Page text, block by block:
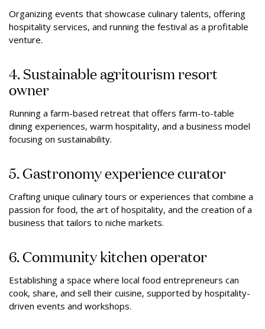
Organizing events that showcase culinary talents, offering
hospitality services, and running the festival as a profitable
venture.
4. Sustainable agritourism resort
owner
Running a farm-based retreat that offers farm-to-table
dining experiences, warm hospitality, and a business model
focusing on sustainability.
5. Gastronomy experience curator
Crafting unique culinary tours or experiences that combine a
passion for food, the art of hospitality, and the creation of a
business that tailors to niche markets.
6. Community kitchen operator
Establishing a space where local food entrepreneurs can
cook, share, and sell their cuisine, supported by hospitality-
driven events and workshops.